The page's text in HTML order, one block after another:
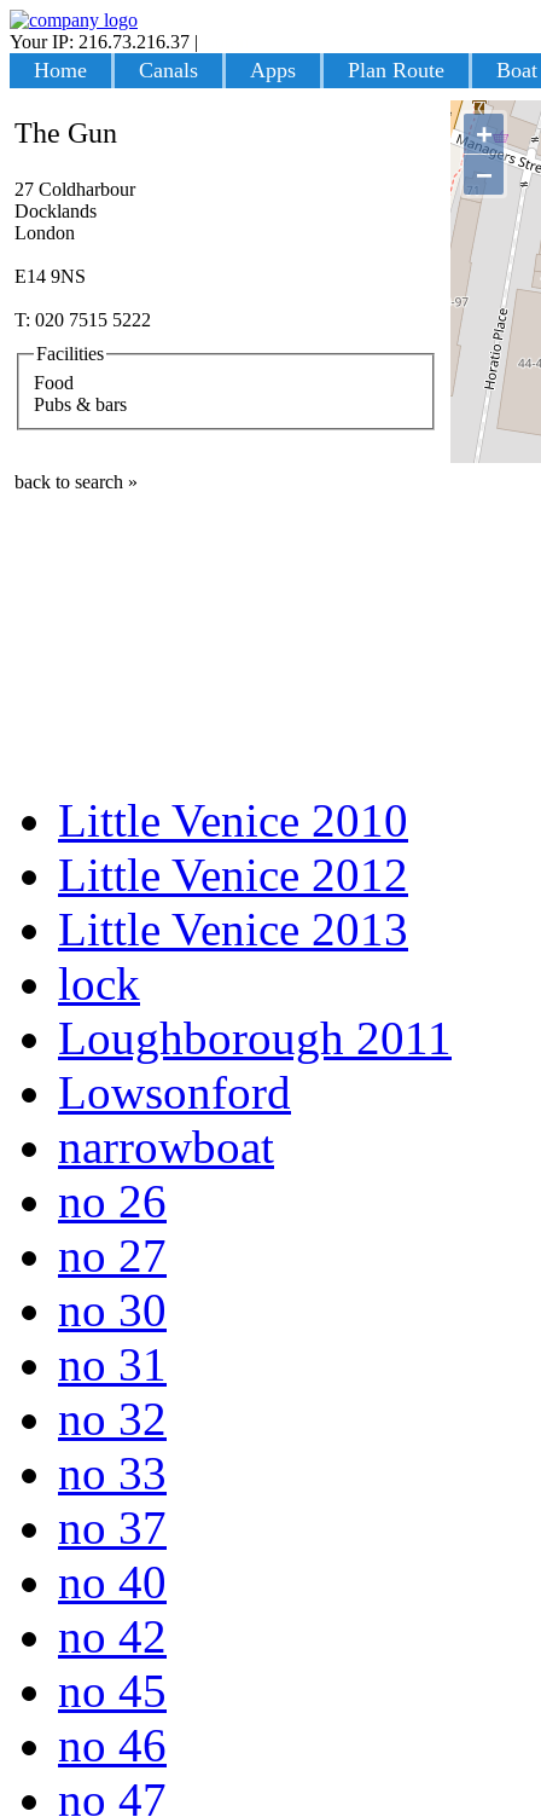
Your IP: 216.73.216.37 |
Home Canals Apps Plan Route
+
−
The Gun
27 Coldharbour
Docklands
London
E14 9NS
T: 020 7515 5222
Facilities
Food
Pubs & bars
back to search »
Little Venice 2010
Little Venice 2012
Little Venice 2013
lock
Loughborough 2011
Lowsonford
narrowboat
no 26
no 27
no 30
no 31
no 32
no 33
no 37
no 40
no 42
no 45
no 46
no 47